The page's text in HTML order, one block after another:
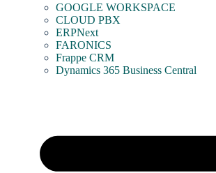
GOOGLE WORKSPACE
CLOUD PBX
ERPNext
FARONICS
Frappe CRM
Dynamics 365 Business Central